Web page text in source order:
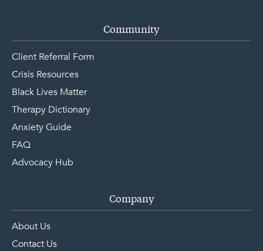
Community
Client Referral Form
Crisis Resources
Black Lives Matter
Therapy Dictionary
Anxiety Guide
FAQ
Advocacy Hub
Company
About Us
Contact Us